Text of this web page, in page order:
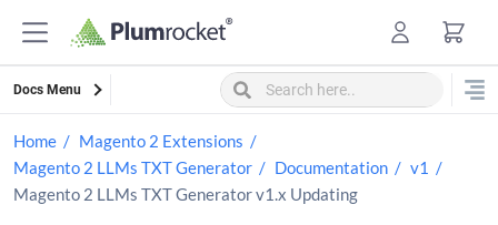
Docs Menu
Home
Magento 2 Extensions
Magento 2 LLMs TXT Generator
Documentation
v1
Magento 2 LLMs TXT Generator v1.x Updating